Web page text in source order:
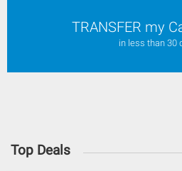
TRANSFER my
in less than 30
Top Deals